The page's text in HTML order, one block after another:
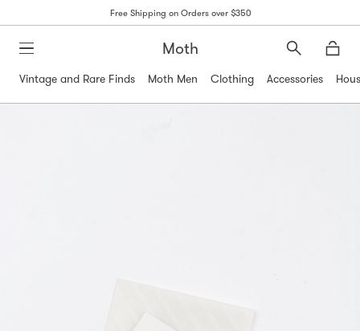
Free Shipping on Orders over $350
Moth
Search
Vintage and Rare Finds
Moth Men Clothing Accessories